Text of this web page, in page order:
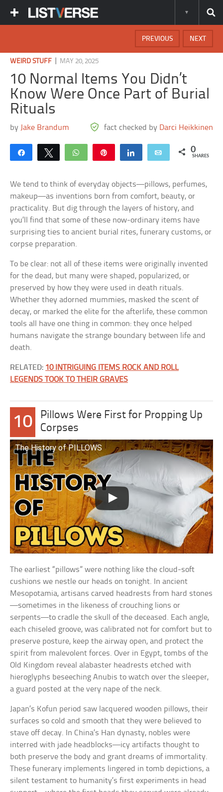
NEXT
PREVIOUS
WEIRD STUFF MAY 20, 2025
10 Normal Items You Didn’t
Know Were Once Part of Burial
Rituals
by Jake Brandum fact checked by Darci Heikkinen
Share Tweet WhatsApp Share Email 0
SHARES
We tend to think of everyday objects—pillows, perfumes,
makeup—as inventions born from comfort, beauty, or
practicality. But dig through the layers of history, and
you’ll find that some of these now-ordinary items have
surprising ties to ancient burial rites, funerary customs, or
corpse preparation.
To be clear: not all of these items were originally invented
for the dead, but many were shaped, popularized, or
preserved by how they were used in death rituals.
Whether they adorned mummies, masked the scent of
decay, or marked the elite for the afterlife, these common
tools all have one thing in common: they once helped
humans navigate the strange boundary between life and
death.
RELATED: 10 INTRIGUING ITEMS ROCK AND ROLL
LEGENDS TOOK TO THEIR GRAVES
10
Pillows Were First for Propping Up
Corpses
The History of PILLOWS
The earliest “pillows” were nothing like the cloud-soft
cushions we nestle our heads on tonight. In ancient
Mesopotamia, artisans carved headrests from hard stones
—sometimes in the likeness of crouching lions or
serpents—to cradle the skull of the deceased. Each angle,
each chiseled groove, was calibrated not for comfort but to
preserve posture, keep the airway open, and protect the
spirit from malevolent forces. Over in Egypt, tombs of the
Old Kingdom reveal alabaster headrests etched with
hieroglyphs beseeching Anubis to watch over the sleeper,
a guard posted at the very nape of the neck.
Japan’s Kofun period saw lacquered wooden pillows, their
surfaces so cold and smooth that they were believed to
stave off decay. In China’s Han dynasty, nobles were
interred with jade headblocks—icy artifacts thought to
both preserve the body and grant dreams of immortality.
These funerary implements lingered in tomb depictions, a
silent testament to humanity’s first experiments in head